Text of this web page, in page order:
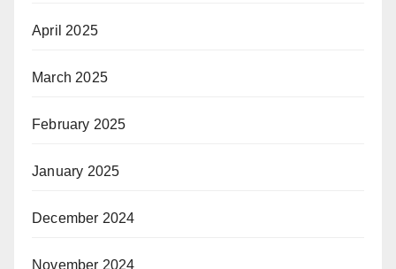
April 2025
March 2025
February 2025
January 2025
December 2024
November 2024